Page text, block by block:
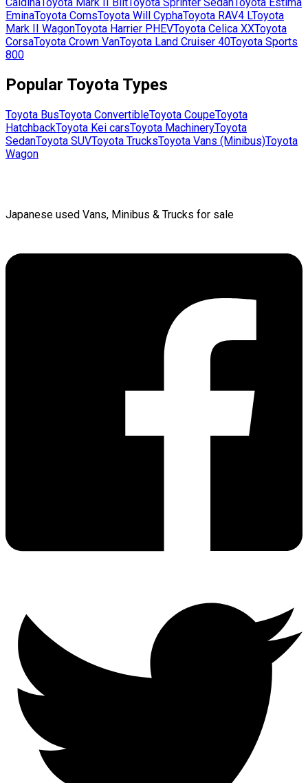
Caldina Toyota Mark II Blit Toyota Sprinter Sedan Toyota Estima
EminaToyota ComsToyota Will CyphaToyota RAV4 LToyota
Mark II WagonToyota Harrier PHEVToyota Celica XXToyota
CorsaToyota Crown VanToyota Land Cruiser 40Toyota Sports
800
Popular Toyota Types
Toyota BusToyota ConvertibleToyota CoupeToyota
HatchbackToyota Kei carsToyota MachineryToyota
SedanToyota SUVToyota TrucksToyota Vans (Minibus)Toyota
Wagon
Japanese used Vans, Minibus & Trucks for sale